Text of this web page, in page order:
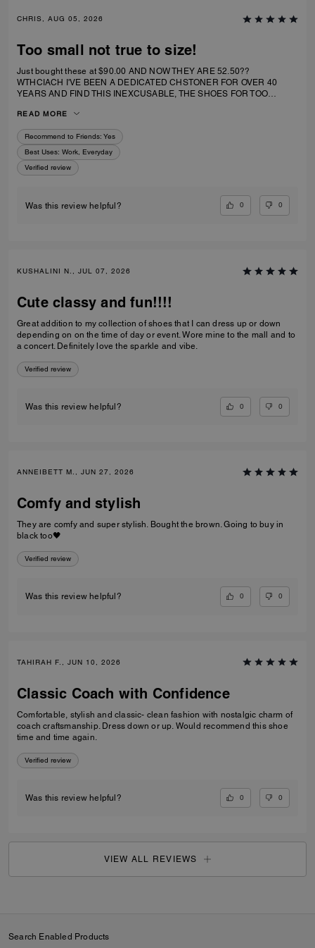
CHRIS, AUG 05, 2026
Too small not true to size!
Just bought these at $90.00 AND NOW THEY ARE 52.50??
WTHCIACH I'VE BEEN A DEDICATED CHSTONER FOR OVER 40
YEARS AND FIND THIS INEXCUSABLE, THE SHOES FOR TOO
SPECIFICALLY SAID RUNS TRUE TO SIZE. HIWEVER MY BIG TOE US
JAMMED INTO RHE TOP OF SHOE.
READ MORE
Recommend to Friends: Yes
Best Uses: Work, Everyday
Verified review
Was this review helpful? 0 0
KUSHALINI N., JUL 07, 2026
Cute classy and fun!!!!
Great addition to my collection of shoes that I can dress up or down
depending on on the time of day or event. Wore mine to the mall and to
a concert. Definitely love the sparkle and vibe.
Verified review
Was this review helpful? 0 0
ANNEIBETT M., JUN 27, 2026
Comfy and stylish
They are comfy and super stylish. Bought the brown. Going to buy in
black too🖤
Verified review
Was this review helpful? 0 0
TAHIRAH F., JUN 10, 2026
Classic Coach with Confidence
Comfortable, stylish and classic- clean fashion with nostalgic charm of
coach craftsmanship. Dress down or up. Would recommend this shoe
time and time again.
Verified review
Was this review helpful? 0 0
VIEW ALL REVIEWS
Search Enabled Products